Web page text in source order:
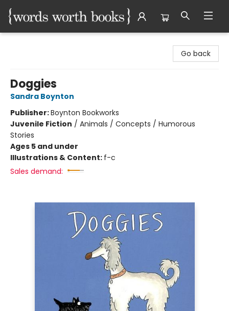
Go back
Doggies
Sandra Boynton
Publisher:Boynton Bookworks
Juvenile Fiction / Animals / Concepts / Humorous
Stories
Ages 5 and under
Illustrations & Content: f-c
Sales demand: